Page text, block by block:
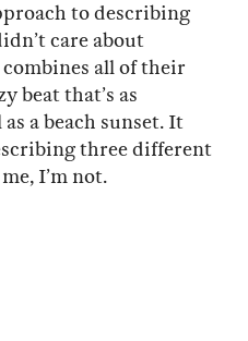
to describing
care about
all of their
beat that’s as
a beach sunset. It
three different
I’m not.